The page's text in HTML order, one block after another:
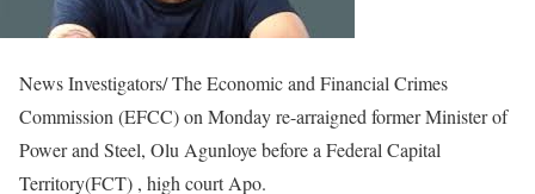
News Investigators/ The Economic and Financial Crimes
Commission (EFCC) on Monday re-arraigned former Minister of
Power and Steel, Olu Agunloye before a Federal Capital
Territory(FCT) , high court Apo.